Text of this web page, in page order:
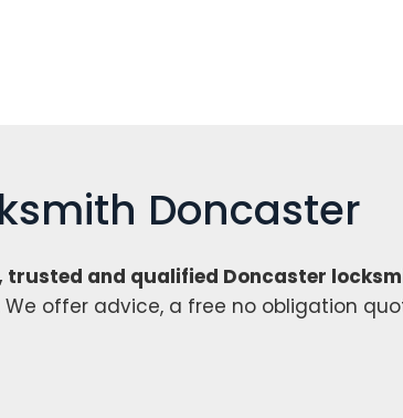
Doncaster
trusted and qualified Doncaster
We offer advice, a free no obligation